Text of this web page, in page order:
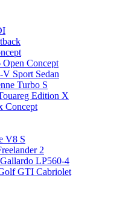
Concept
Sport Sedan
Turbo S
Edition X
Concept
V8 S
2
LP560-4
GTI Cabriolet